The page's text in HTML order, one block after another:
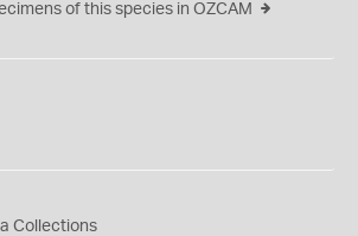
of this species in OZCAM
Collections